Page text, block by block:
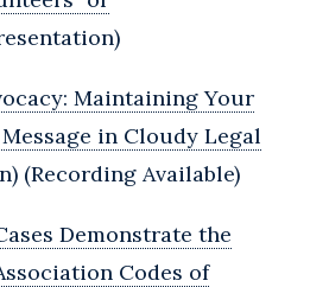
Maintaining Your
in Cloudy Legal
(Recording Available)
Demonstrate the
Codes of